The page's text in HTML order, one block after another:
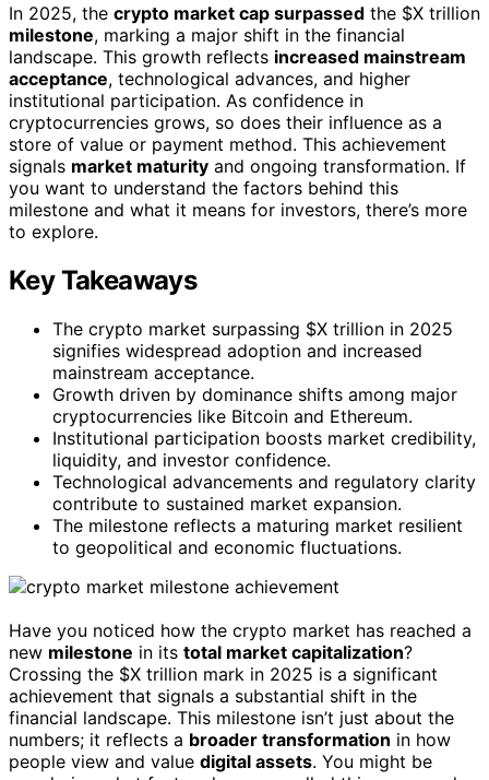
In 2025, the crypto market cap surpassed the $X trillion
milestone, marking a major shift in the financial
landscape. This growth reflects increased mainstream
acceptance, technological advances, and higher
institutional participation. As confidence in
cryptocurrencies grows, so does their influence as a
store of value or payment method. This achievement
signals market maturity and ongoing transformation. If
you want to understand the factors behind this
milestone and what it means for investors, there’s more
to explore.
Key Takeaways
The crypto market surpassing $X trillion in 2025
signifies widespread adoption and increased
mainstream acceptance.
Growth driven by dominance shifts among major
cryptocurrencies like Bitcoin and Ethereum.
Institutional participation boosts market credibility,
liquidity, and investor confidence.
Technological advancements and regulatory clarity
contribute to sustained market expansion.
The milestone reflects a maturing market resilient
to geopolitical and economic fluctuations.
Have you noticed how the crypto market has reached a
new milestone in its total market capitalization?
Crossing the $X trillion mark in 2025 is a significant
achievement that signals a substantial shift in the
financial landscape. This milestone isn’t just about the
numbers; it reflects a broader transformation in how
people view and value digital assets. You might be